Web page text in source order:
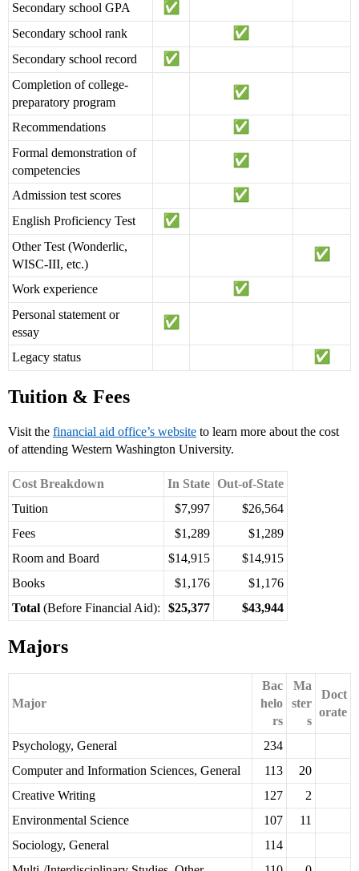
Secondary school GPA
Secondary school rank
Secondary school record
Completion of college-
preparatory program
Recommendations
Formal demonstration of
competencies
Admission test scores
English Proficiency Test
Other Test (Wonderlic,
WISC-III, etc.)
Work experience
Personal statement or
essay
Legacy status
Tuition & Fees
Visit the financial aid office’s website to learn more about the cost
of attending Western Washington University.
Cost Breakdown In State Out-of-State
Tuition
$7,997
$26,564
Fees
$1,289
$1,289
Room and Board
$14,915
$14,915
Books
$1,176
$1,176
Total (Before Financial Aid): $25,377 $43,944
Majors
Major
Bac
helo
rs
Ma
ster
s
Doct
orate
Psychology, General
234
Computer and Information Sciences, General
113
20
Creative Writing
127
2
Environmental Science
107
11
Sociology, General
114